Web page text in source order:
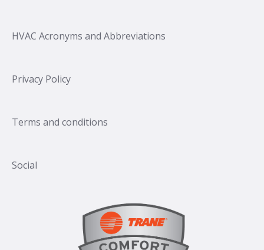
HVAC Acronyms and Abbreviations
Privacy Policy
Terms and conditions